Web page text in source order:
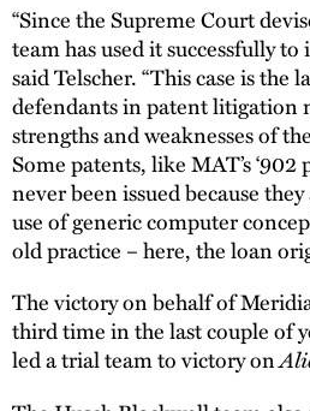
“Since the Supreme Court
team has used it successfully
said Telscher. “This case is the
defendants in patent litigation
strengths and weaknesses of
Some patents, like MAT’s
never been issued because
use of generic computer
old practice – here, the loan
The victory on behalf of
third time in the last couple of
led a trial team to victory on